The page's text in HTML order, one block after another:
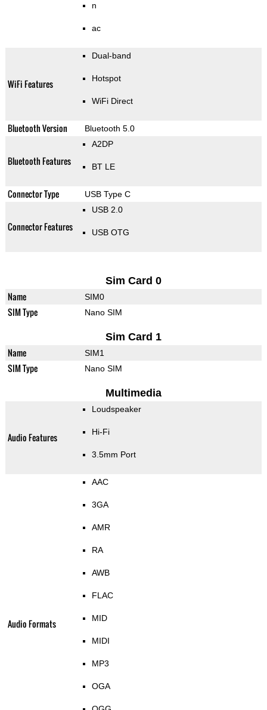
n
ac
WiFi Features
Dual-band
Hotspot
WiFi Direct
Bluetooth Version Bluetooth 5.0
Bluetooth Features
A2DP
BT LE
Connector Type USB Type C
Connector Features
USB 2.0
USB OTG
Sim Card 0
Name SIM0
SIM Type Nano SIM
Sim Card 1
Name SIM1
SIM Type Nano SIM
Multimedia
Audio Features
Loudspeaker
Hi-Fi
3.5mm Port
Audio Formats
AAC
3GA
AMR
RA
AWB
FLAC
MID
MIDI
MP3
OGA